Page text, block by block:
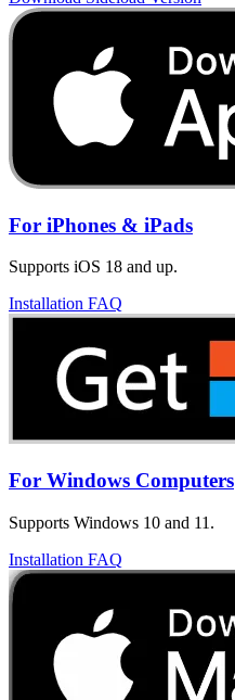
For iPhones & iPads
Supports iOS 18 and up.
Installation FAQ
For Windows Computers
Supports Windows 10 and 11.
Installation FAQ